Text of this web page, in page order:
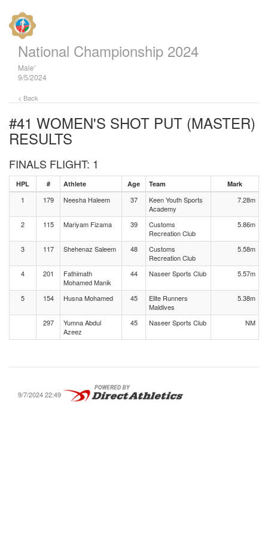
National Championship 2024
Male'
9/5/2024
< Back
#41 WOMEN'S SHOT PUT (MASTER)
RESULTS
FINALS FLIGHT: 1
HPL # Athlete Age Team Mark
1 179 Neesha Haleem 37
Keen Youth Sports
Academy
7.28m
2 115 Mariyam Fizama 39
Customs
Recreation Club
5.86m
3 117 Shehenaz Saleem 48
Customs
Recreation Club
5.58m
4 201
Fathimath
Mohamed Manik
44 Naseer Sports Club 5.57m
5 154 Husna Mohamed 45
Elite Runners
Maldives
5.38m
297
Yumna Abdul
Azeez
45 Naseer Sports Club NM
9/7/2024 22:49